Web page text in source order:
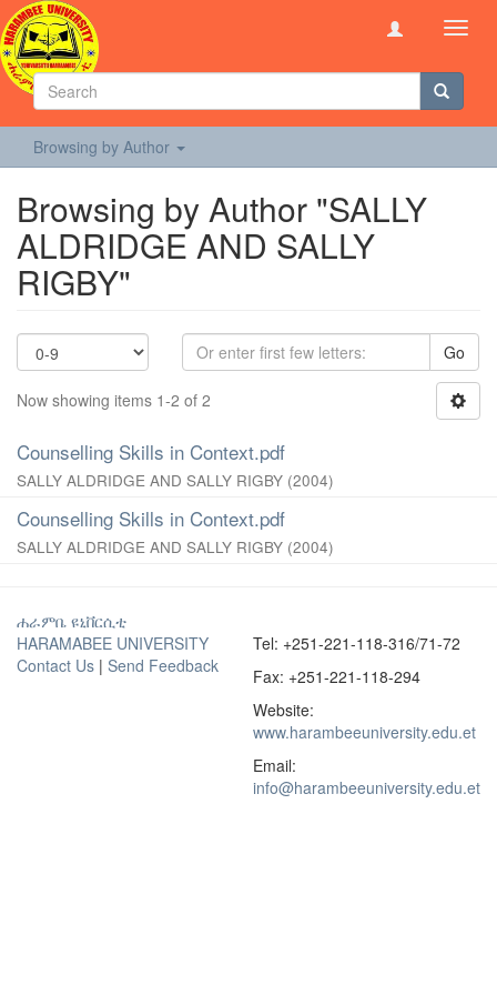
Browsing by Author
Browsing by Author "SALLY
ALDRIDGE AND SALLY
RIGBY"
Go
Now showing items 1-2 of 2
Counselling Skills in Context.pdf
SALLY ALDRIDGE AND SALLY RIGBY (2004)
Counselling Skills in Context.pdf
SALLY ALDRIDGE AND SALLY RIGBY (2004)
ሐራምቤ ዩኒቨርሲቲ
HARAMABEE UNIVERSITY
Contact Us | Send Feedback
Tel: +251-221-118-316/71-72
Fax: +251-221-118-294
Website:
www.harambeeuniversity.edu.et
Email:
info@harambeeuniversity.edu.et